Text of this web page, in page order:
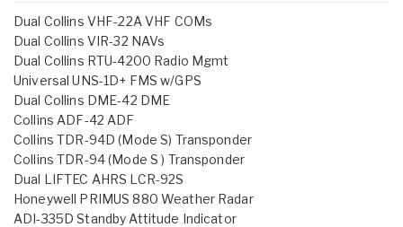
Dual Collins VHF-22A VHF COMs
Dual Collins VIR-32 NAVs
Dual Collins RTU-4200 Radio Mgmt
Universal UNS-1D+ FMS w/GPS
Dual Collins DME-42 DME
Collins ADF-42 ADF
Collins TDR-94D (Mode S) Transponder
Collins TDR-94 (Mode S ) Transponder
Dual LIFTEC AHRS LCR-92S
Honeywell PRIMUS 880 Weather Radar
ADI-335D Standby Attitude Indicator